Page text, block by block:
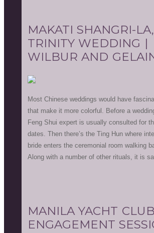
MAKATI SHANGRI-
TRINITY WEDDING |
WILBUR AND
Most Chinese weddings would have
that make it more colorful. Before a
Feng Shui expert is usually consulted for
dates. Then there’s the Ting Hun where
bride enters the ceremonial room walking
Along with a number of other rituals, it is
MANILA YACHT CLUB
ENGAGEMENT